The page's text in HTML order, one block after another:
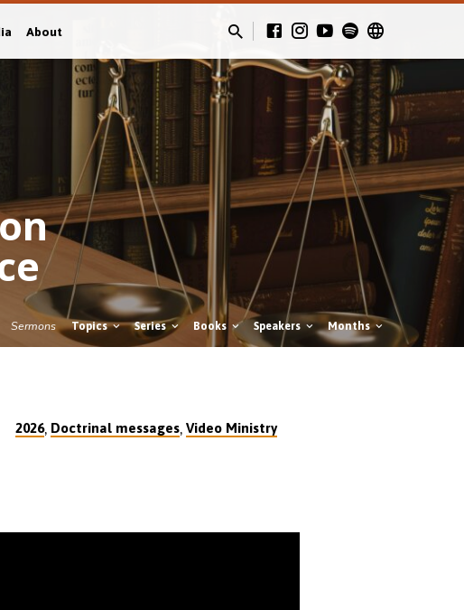
About
Sermons Topics Series Books Speakers Months
2026, Doctrinal messages,Video Ministry